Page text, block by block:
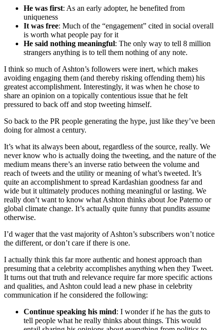
He was first: As an early adopter, he benefited from
uniqueness
It was free: Much of the “engagement” cited in social overall
is worth what people pay for it
He said nothing meaningful: The only way to tell 8 million
strangers anything is to tell them nothing of any note.
I think so much of Ashton’s followers were inert, which makes
avoiding engaging them (and thereby risking offending them) his
greatest accomplishment. Interestingly, it was when he chose to
share an opinion on a topically contentious issue that he felt
pressured to back off and stop tweeting himself.
So back to the PR people generating the hype, just like they’ve been
doing for almost a century.
It’s what its always been about, regardless of the source, really. We
never know who is actually doing the tweeting, and the nature of the
medium means there’s an inverse ratio between the volume and
reach of tweets and the utility or meaning of what’s tweeted. It’s
quite an accomplishment to spread Kardashian goodness far and
wide but it ultimately produces nothing meaningful or lasting. We
really don’t want to know what Ashton thinks about Joe Paterno or
global climate change. It’s actually quite funny that pundits assume
otherwise.
I’d wager that the vast majority of Ashton’s subscribers won’t notice
the different, or don’t care if there is one.
I actually think this far more authentic and honest approach than
presuming that a celebrity accomplishes anything when they Tweet.
It turns out that truth and relevance require far more specific actions
and qualities, and Ashton could lead a new phase in celebrity
communication if he considered the following:
Continue speaking his mind: I wonder if he has the guts to
tell people what he really thinks about things. This would